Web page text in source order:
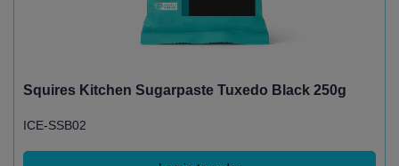
Squires Kitchen Sugarpaste Tuxedo Black 250g
ICE-SSB02